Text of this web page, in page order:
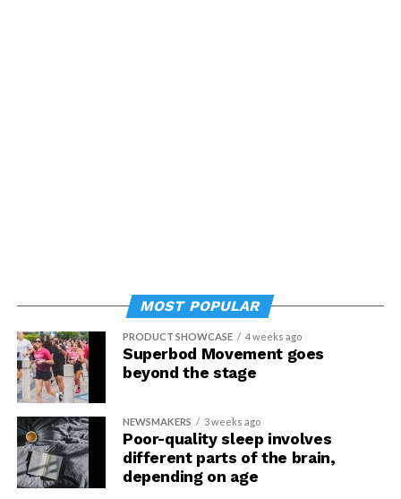
MOST POPULAR
PRODUCT SHOWCASE 4 weeks ago
Superbod Movement goes
beyond the stage
NEWSMAKERS 3 weeks ago
Poor-quality sleep involves
different parts of the brain,
depending on age